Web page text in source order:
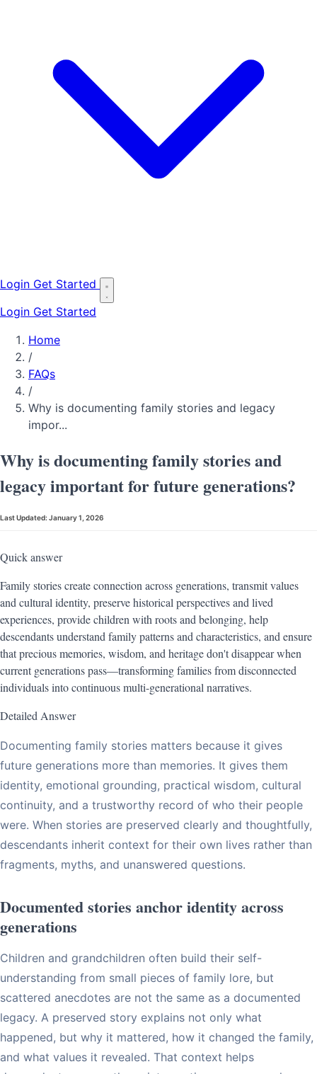
Login Get Started
Login Get Started
Home
/
FAQs
/
Why is documenting family stories and legacy
impor...
Why is documenting family stories and
legacy important for future generations?
Last Updated: January 1, 2026
Quick answer
Family stories create connection across generations, transmit values
and cultural identity, preserve historical perspectives and lived
experiences, provide children with roots and belonging, help
descendants understand family patterns and characteristics, and ensure
that precious memories, wisdom, and heritage don't disappear when
current generations pass—transforming families from disconnected
individuals into continuous multi-generational narratives.
Detailed Answer
Documenting family stories matters because it gives
future generations more than memories. It gives them
identity, emotional grounding, practical wisdom, cultural
continuity, and a trustworthy record of who their people
were. When stories are preserved clearly and thoughtfully,
descendants inherit context for their own lives rather than
fragments, myths, and unanswered questions.
Documented stories anchor identity across
generations
Children and grandchildren often build their self-
understanding from small pieces of family lore, but
scattered anecdotes are not the same as a documented
legacy. A preserved story explains not only what
happened, but why it mattered, how it changed the family,
and what values it revealed. That context helps